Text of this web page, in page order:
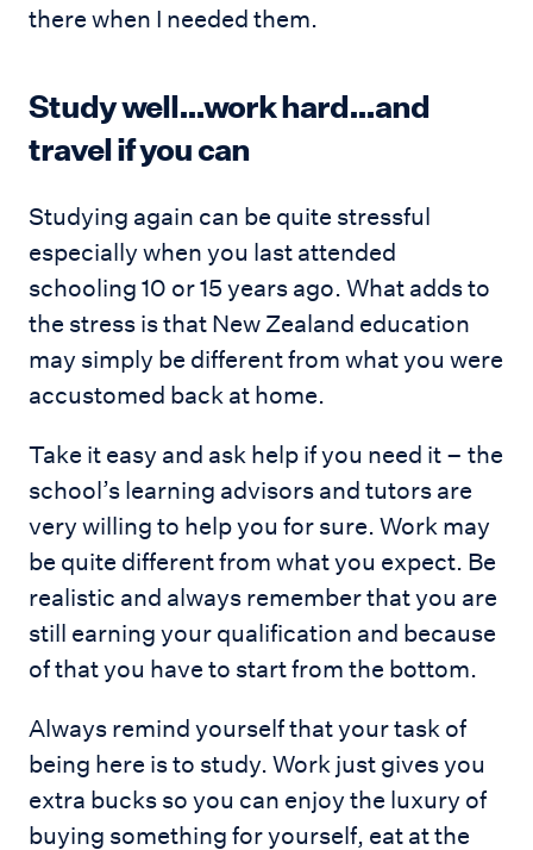
there when I needed them.
Study well…work hard…and
travel if you can
Studying again can be quite stressful
especially when you last attended
schooling 10 or 15 years ago. What adds to
the stress is that New Zealand education
may simply be different from what you were
accustomed back at home.
Take it easy and ask help if you need it – the
school’s learning advisors and tutors are
very willing to help you for sure. Work may
be quite different from what you expect. Be
realistic and always remember that you are
still earning your qualification and because
of that you have to start from the bottom.
Always remind yourself that your task of
being here is to study. Work just gives you
extra bucks so you can enjoy the luxury of
buying something for yourself, eat at the